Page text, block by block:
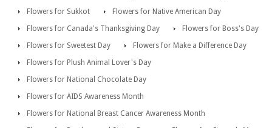
Flowers for Sukkot
Flowers for Native American Day
Flowers for Canada's Thanksgiving Day
Flowers for Boss's Day
Flowers for Sweetest Day
Flowers for Make a Difference Day
Flowers for Plush Animal Lover's Day
Flowers for National Chocolate Day
Flowers for AIDS Awareness Month
Flowers for National Breast Cancer Awareness Month